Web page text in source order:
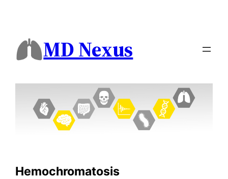
MD Nexus
Hemochromatosis